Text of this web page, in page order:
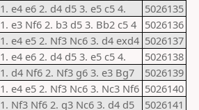
1. e4 e6 2. d4 d5 3. e5 c5 4.
5026135
1. e3 Nf6 2. b3 d5 3. Bb2 c5 4
5026136
1. e4 e5 2. Nf3 Nc6 3. d4 exd4 5026137
1. e4 e6 2. d4 d5 3. e5 c5 4.
5026138
1. d4 Nf6 2. Nf3 g6 3. e3 Bg7
5026139
1. e4 e5 2. Nf3 Nc6 3. Nc3 Nf6 5026140
1. Nf3 Nf6 2. g3 Nc6 3. d4 d5 5026141